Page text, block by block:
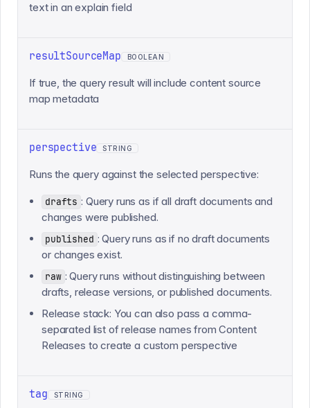
text in an explain field
resultSourceMap BOOLEAN
If true, the query result will include content source
map metadata
perspective STRING
Runs the query against the selected perspective:
drafts : Query runs as if all draft documents and
changes were published.
published : Query runs as if no draft documents
or changes exist.
raw : Query runs without distinguishing between
drafts, release versions, or published documents.
Release stack: You can also pass a comma-
separated list of release names from Content
Releases to create a custom perspective
tag STRING